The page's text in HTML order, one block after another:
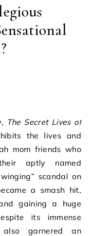
The Secret Lives of
the lives and
mom friends who
aptly named
scandal on
a smash hit,
gaining a huge
its immense
garnered an